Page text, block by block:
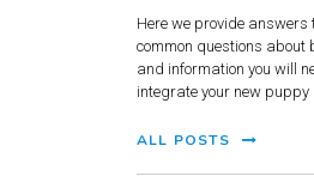
Here we provide answers
common questions about
and information you will
integrate your new puppy
ALL POSTS